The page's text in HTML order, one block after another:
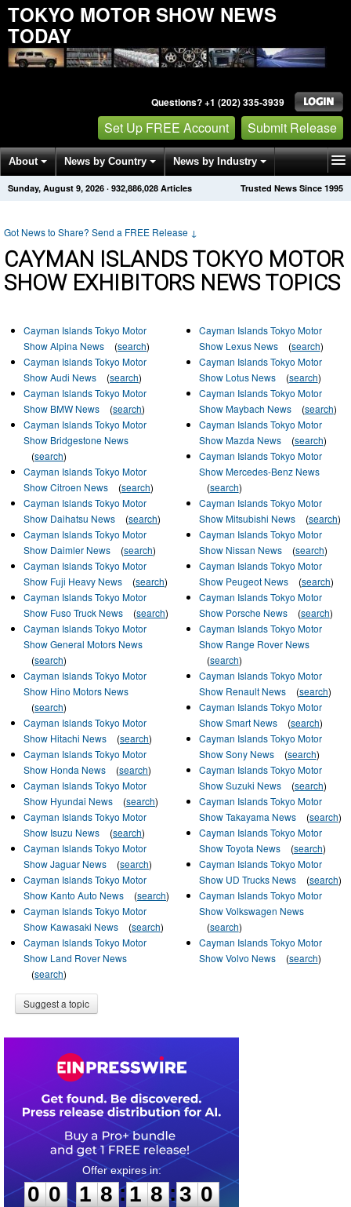
TOKYO MOTOR SHOW NEWS
TODAY
Questions? +1 (202) 335-3939
Set Up FREE Account Submit Release
About News by Country News by Industry
Get News Alerts Press Releases Trusted News Since 1995
Sunday, August 9, 2026 · 932,886,028 Articles
Got News to Share? Send a FREE Release ↓
CAYMAN ISLANDS TOKYO MOTOR
SHOW EXHIBITORS NEWS TOPICS
Cayman Islands Tokyo Motor
Show Alpina News
(search)
Cayman Islands Tokyo Motor
Show Audi News
(search)
Cayman Islands Tokyo Motor
Show BMW News
(search)
Cayman Islands Tokyo Motor
Show Bridgestone News
(search)
Cayman Islands Tokyo Motor
Show Citroen News
(search)
Cayman Islands Tokyo Motor
Show Daihatsu News
(search)
Cayman Islands Tokyo Motor
Show Daimler News
(search)
Cayman Islands Tokyo Motor
Show Fuji Heavy News
(search)
Cayman Islands Tokyo Motor
Show Fuso Truck News
(search)
Cayman Islands Tokyo Motor
Show General Motors News
(search)
Cayman Islands Tokyo Motor
Show Hino Motors News
(search)
Cayman Islands Tokyo Motor
Show Hitachi News
(search)
Cayman Islands Tokyo Motor
Show Honda News
(search)
Cayman Islands Tokyo Motor
Show Hyundai News
(search)
Cayman Islands Tokyo Motor
Show Isuzu News
(search)
Cayman Islands Tokyo Motor
Show Jaguar News
(search)
Cayman Islands Tokyo Motor
Show Kanto Auto News
(search)
Cayman Islands Tokyo Motor
Show Kawasaki News
(search)
Cayman Islands Tokyo Motor
Show Land Rover News
(search)
Cayman Islands Tokyo Motor
Show Lexus News
(search)
Cayman Islands Tokyo Motor
Show Lotus News
(search)
Cayman Islands Tokyo Motor
Show Maybach News
(search)
Cayman Islands Tokyo Motor
Show Mazda News
(search)
Cayman Islands Tokyo Motor
Show Mercedes-Benz News
(search)
Cayman Islands Tokyo Motor
Show Mitsubishi News
(search)
Cayman Islands Tokyo Motor
Show Nissan News
(search)
Cayman Islands Tokyo Motor
Show Peugeot News
(search)
Cayman Islands Tokyo Motor
Show Porsche News
(search)
Cayman Islands Tokyo Motor
Show Range Rover News
(search)
Cayman Islands Tokyo Motor
Show Renault News
(search)
Cayman Islands Tokyo Motor
Show Smart News
(search)
Cayman Islands Tokyo Motor
Show Sony News
(search)
Cayman Islands Tokyo Motor
Show Suzuki News
(search)
Cayman Islands Tokyo Motor
Show Takayama News
(search)
Cayman Islands Tokyo Motor
Show Toyota News
(search)
Cayman Islands Tokyo Motor
Show UD Trucks News
(search)
Cayman Islands Tokyo Motor
Show Volkswagen News
(search)
Cayman Islands Tokyo Motor
Show Volvo News
(search)
Suggest a topic
0
0
0
1
1
8
8 :
1
1
8
8 :3
0
0